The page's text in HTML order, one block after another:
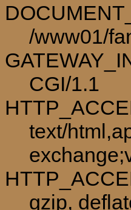
/www01/
CGI/1.1
text/
gzip,